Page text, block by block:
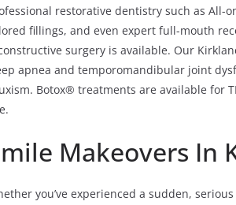
restorative dentistry such as
fillings, and even expert full-mouth
surgery is available. Our
apnea and temporomandibular joint
Botox® treatments are available for
Makeovers In
you’ve experienced a sudden,